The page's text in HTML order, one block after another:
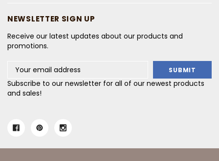
NEWSLETTER SIGN UP
Receive our latest updates about our products and
promotions.
Address
Subscribe to our newsletter for all of our newest products
and sales!